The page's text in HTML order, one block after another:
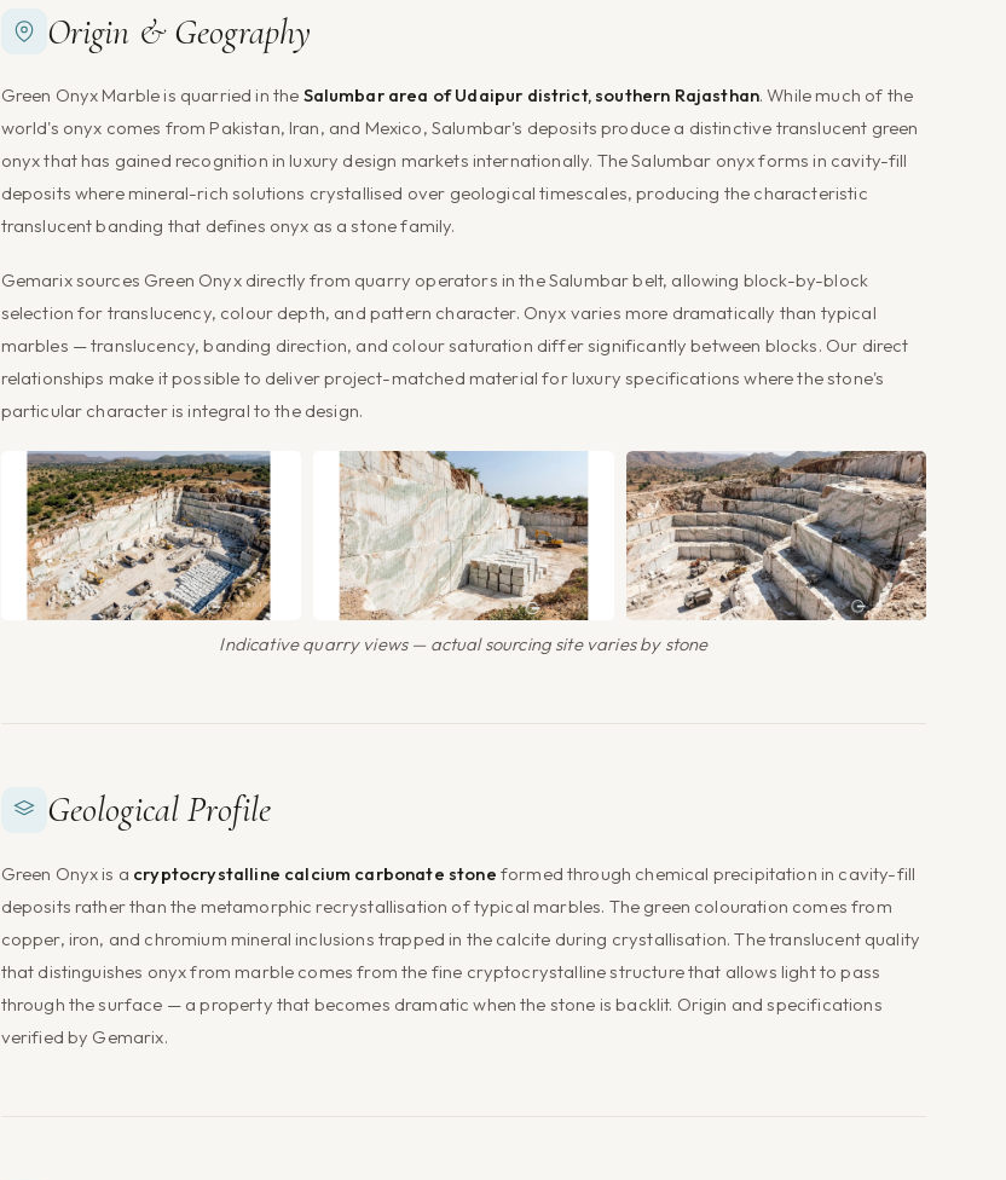
Origin & Geography
Green Onyx Marble is quarried in the Salumbar area of Udaipur district, southern Rajasthan. While much of the
world's onyx comes from Pakistan, Iran, and Mexico, Salumbar's deposits produce a distinctive translucent green
onyx that has gained recognition in luxury design markets internationally. The Salumbar onyx forms in cavity-fill
deposits where mineral-rich solutions crystallised over geological timescales, producing the characteristic
translucent banding that defines onyx as a stone family.
Gemarix sources Green Onyx directly from quarry operators in the Salumbar belt, allowing block-by-block
selection for translucency, colour depth, and pattern character. Onyx varies more dramatically than typical
marbles — translucency, banding direction, and colour saturation differ significantly between blocks. Our direct
relationships make it possible to deliver project-matched material for luxury specifications where the stone's
particular character is integral to the design.
Indicative quarry views — actual sourcing site varies by stone
Geological Profile
Green Onyx is a cryptocrystalline calcium carbonate stone formed through chemical precipitation in cavity-fill
deposits rather than the metamorphic recrystallisation of typical marbles. The green colouration comes from
copper, iron, and chromium mineral inclusions trapped in the calcite during crystallisation. The translucent quality
that distinguishes onyx from marble comes from the fine cryptocrystalline structure that allows light to pass
through the surface — a property that becomes dramatic when the stone is backlit. Origin and specifications
verified by Gemarix.